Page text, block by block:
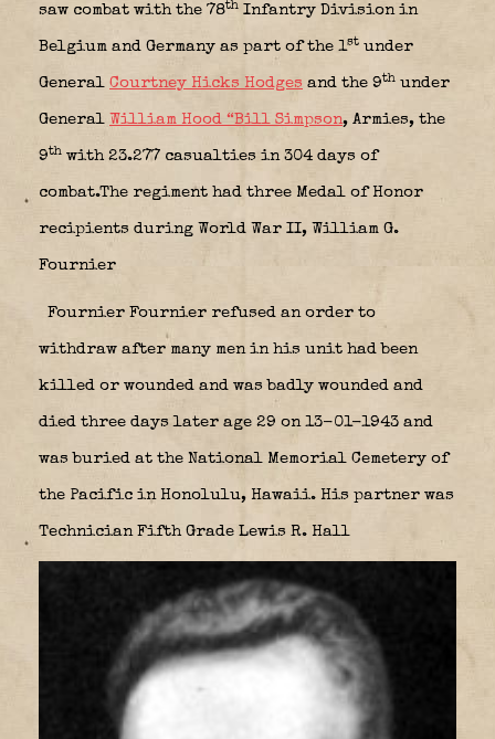
saw combat with the 78th Infantry Division in
Belgium and Germany as part of the 1st under
General Courtney Hicks Hodges and the 9th under
General William Hood “Bill Simpson, Armies, the
9th with 23.277 casualties in 304 days of
combat.The regiment had three Medal of Honor
recipients during World War II, William G.
Fournier
Fournier Fournier refused an order to
withdraw after many men in his unit had been
killed or wounded and was badly wounded and
died three days later age 29 on 13-01-1943 and
was buried at the National Memorial Cemetery of
the Pacific in Honolulu, Hawaii. His partner was
Technician Fifth Grade Lewis R. Hall